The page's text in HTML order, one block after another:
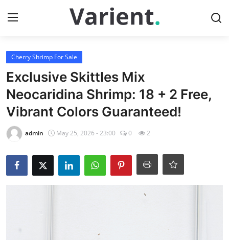
Login
Tropical Fish for Sale
Contact
Cherry Shrimp For Sale
Cherry Shrimp For Sale
Exclusive Skittles Mix
Neocaridina Shrimp: 18 + 2 Free,
Vibrant Colors Guaranteed!
admin May 25, 2026 - 23:00 0 2